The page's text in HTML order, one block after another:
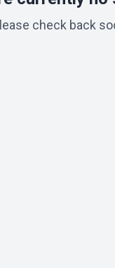
check back